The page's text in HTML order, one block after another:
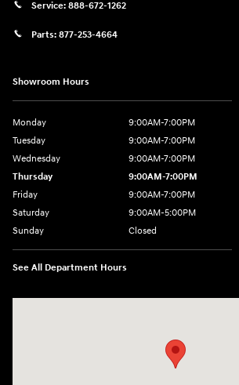
Service: 888-672-1262
Parts: 877-253-4664
Showroom Hours
Monday
9:00AM-7:00PM
Tuesday
9:00AM-7:00PM
Wednesday
9:00AM-7:00PM
Thursday
9:00AM-7:00PM
Friday
9:00AM-7:00PM
Saturday
9:00AM-5:00PM
Sunday
Closed
See All Department Hours